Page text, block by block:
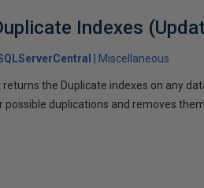
Indexes
Miscellaneous
returns the Duplicate indexes on any
possible duplications and removes